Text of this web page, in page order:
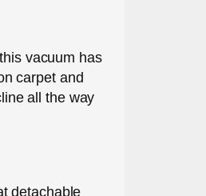
vacuum has
carpet and
all the way
detachable